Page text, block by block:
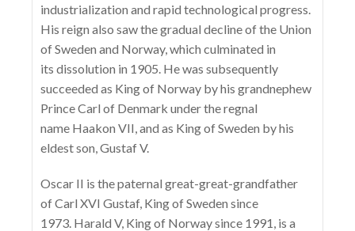
industrialization and rapid technological progress.
His reign also saw the gradual decline of the Union
of Sweden and Norway, which culminated in
its dissolution in 1905. He was subsequently
succeeded as King of Norway by his grandnephew
Prince Carl of Denmark under the regnal
name Haakon VII, and as King of Sweden by his
eldest son, Gustaf V.
Oscar II is the paternal great-great-grandfather
of Carl XVI Gustaf, King of Sweden since
1973. Harald V, King of Norway since 1991, is a